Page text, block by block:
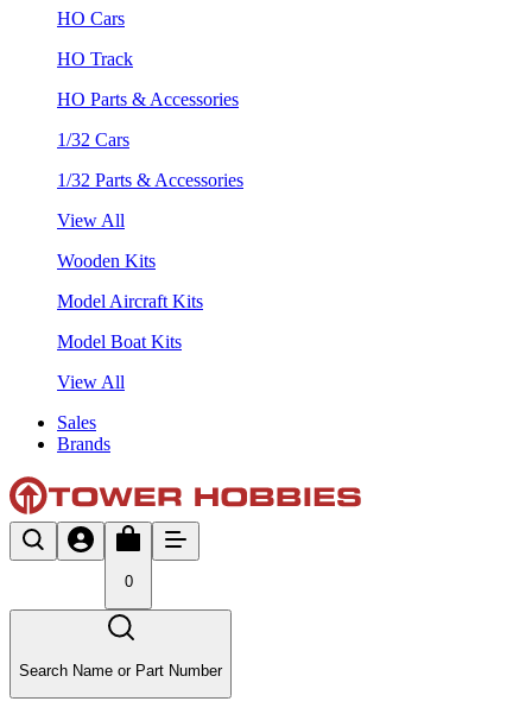
HO Cars
HO Track
HO Parts & Accessories
1/32 Cars
1/32 Parts & Accessories
View All
Wooden Kits
Model Aircraft Kits
Model Boat Kits
View All
Sales
Brands
0
Search Name or Part Number